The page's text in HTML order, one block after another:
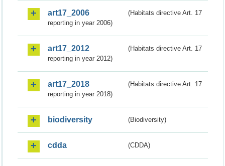
art17_2006
(Habitats directive Art. 17
reporting in year 2006)
art17_2012
(Habitats directive Art. 17
reporting in year 2012)
art17_2018
(Habitats directive Art. 17
reporting in year 2018)
biodiversity (Biodiversity)
cdda (CDDA)